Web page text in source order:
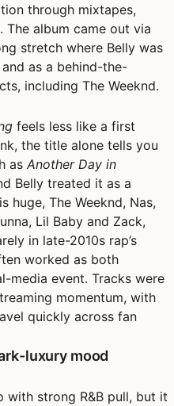
through mixtapes,
album came out via
stretch where Belly was
as a behind-the-
including The Weeknd.
feels less like a first
the title alone tells you
as Another Day in
Belly treated it as a
huge, The Weeknd, Nas,
Lil Baby and Zack,
in late-2010s rap’s
worked as both
media event. Tracks were
momentum, with
quickly across fan
luxury mood
with strong R&B pull, but it